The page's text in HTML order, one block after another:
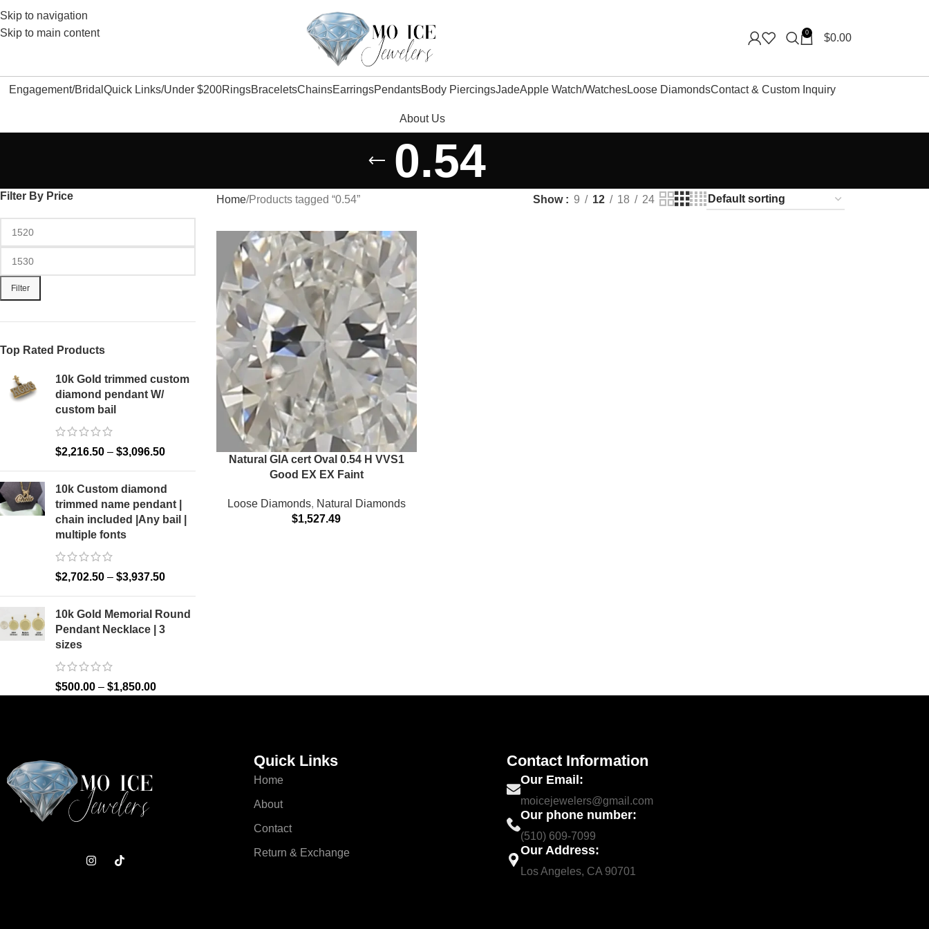
Skip to navigation
Skip to main content
0 $0.00
Engagement/Bridal Quick Links/Under $200RingsBraceletsChainsEarringsPendantsBody PiercingsJadeApple Watch/watchesLoose DiamondsContact & Custom Inquiry
About Us
0.54
Filter By Price
Filter
Top Rated Products
10k Gold trimmed custom
diamond pendant W/
custom bail
$2,216.50 – $3,096.50
10k Custom diamond
trimmed name pendant |
chain included |Any bail |
multiple fonts
$2,702.50 – $3,937.50
10k Gold Memorial Round
Pendant Necklace | 3
sizes
$500.00 – $1,850.00
Home Products tagged “0.54” Show 9 12 18 24
Natural GIA cert Oval 0.54 H VVS1
Good EX EX Faint
Loose Diamonds, Natural Diamonds
$1,527.49
Quick Links
Home
About
Contact
Return & Exchange
Contact Information
Our Email:
moicejewelers@gmail.com
Our phone number:
(510) 609-7099
Our Address:
Los Angeles, CA 90701
Email
Instagram